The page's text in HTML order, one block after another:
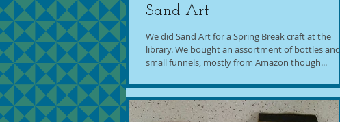
Sand Art
We did Sand Art for a Spring Break craft at the
library. We bought an assortment of bottles and
small funnels, mostly from Amazon though...